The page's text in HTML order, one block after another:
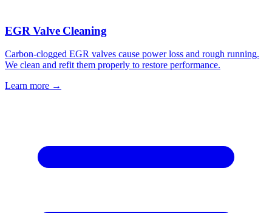
EGR Valve Cleaning
Carbon-clogged EGR valves cause power loss and rough running.
We clean and refit them properly to restore performance.
Learn more →